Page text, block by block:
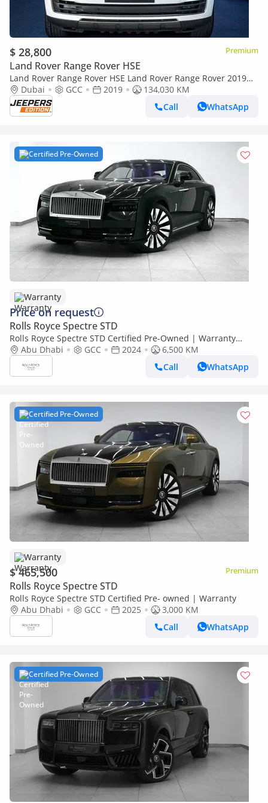
$ 28,800 Premium
Land Rover Range Rover HSE
Land Rover Range Rover HSE Land Rover Range Rover 2019
GCC specs
Dubai GCC 2019
134,030 KM
Call
WhatsApp
Certified Pre-Owned
Warranty
Price on request
Rolls Royce Spectre STD
Rolls Royce Spectre STD Certified Pre-Owned | Warranty
Service
Abu Dhabi GCC 2024
6,500 KM
Call
WhatsApp
Certified Pre-Owned
Warranty
$ 465,500 Premium
Rolls Royce Spectre STD
Rolls Royce Spectre STD Certified Pre- owned | Warranty
Abu Dhabi
GCC 2025
3,000 KM
Call
WhatsApp
Certified Pre-Owned